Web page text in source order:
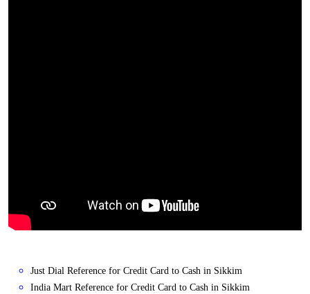
Just Dial Reference for Credit Card to Cash in Sikkim
India Mart Reference for Credit Card to Cash in Sikkim